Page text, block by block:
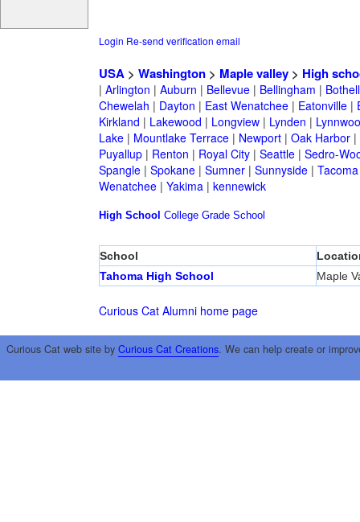
Login Re-send verification email
USA> Washington> Maple valley> High
| Arlington | Auburn | Bellevue| Bellingham | Bothell
Chewelah | Dayton | East Wenatchee| Eatonville|
Kirkland | Lakewood | Longview| Lynden |
Lake| Mountlake Terrace| Newport| Oak Harbor|
Puyallup| Renton | Royal City| Seattle| Sedro-
Spangle| Spokane| Sumner| Sunnyside| Tacoma
Wenatchee| Yakima| kennewick
High School College Grade School
School
Tahoma High School
Maple
Curious Cat Alumni home page
Curious Cat web site by Curious Cat Creations. We can help create or